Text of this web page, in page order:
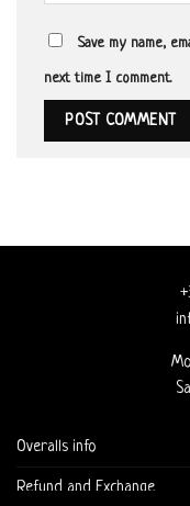
Save my name,
next time I comment.
Overalls info
Refund and Exchange